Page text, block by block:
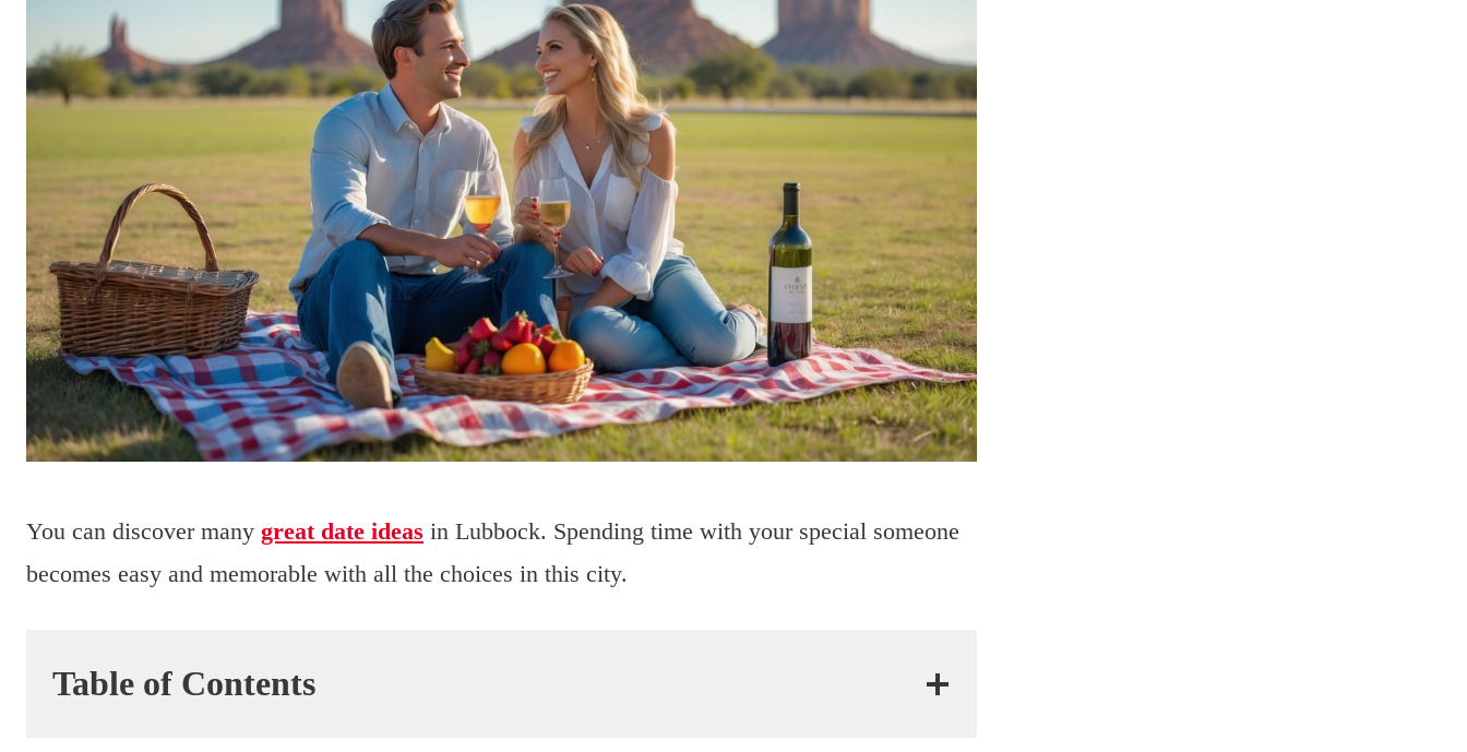
You can discover many great date ideas in Lubbock. Spending time with your special someone
becomes easy and memorable with all the choices in this city.
Table of Contents